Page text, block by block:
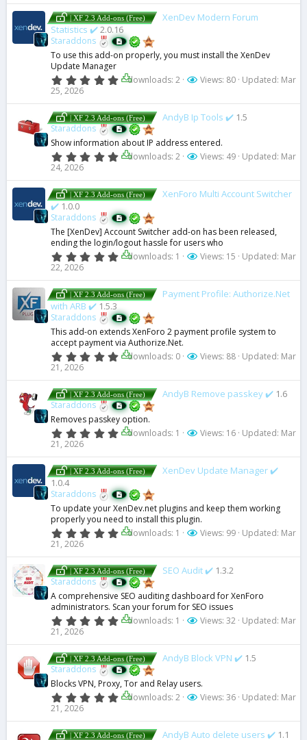
0
s
t
a
r
(
| XF 2.3 Add-ons (Free)
XenDev Modern Forum
Statistics ✔️2.0.16
Staraddons
To use this add-on properly, you must install the XenDev
Update Manager
0
0
s
t
a
r
(
downloads: 2 Views: 80 Updated: Mar
25, 2026
| XF 2.3 Add-ons (Free) AndyB Ip Tools ✔️ 1.5
Staraddons
Show information about IP address entered.
0
0
s
t
a
r
(
s
downloads: 2 Views: 49 Updated: Mar
24, 2026
| XF 2.3 Add-ons (Free)
XenForo Multi Account Switcher
✔️ 1.0.0
Staraddons
The [XenDev] Account Switcher add-on has been released,
ending the login/logout hassle for users who
0
0
s
t
a
r
(
s
downloads: 1 Views: 15 Updated: Mar
22, 2026
| XF 2.3 Add-ons (Free)
Payment Profile: Authorize.Net
with ARB ✔️ 1.5.3
Staraddons
This add-on extends XenForo 2 payment profile system to
accept payment via Authorize.Net.
0
0
s
t
a
r
(
downloads: 0 Views: 88 Updated: Mar
21, 2026
| XF 2.3 Add-ons (Free) AndyB Remove passkey ✔️ 1.6
Staraddons
Removes passkey option.
0
0
s
t
a
r
(
s
downloads: 1 Views: 16 Updated: Mar
21, 2026
| XF 2.3 Add-ons (Free)
XenDev Update Manager ✔️
1.0.4
Staraddons
To update your XenDev.net plugins and keep them working
properly you need to install this plugin.
0
0
s
t
a
r
(
s
downloads: 1 Views: 99 Updated: Mar
21, 2026
| XF 2.3 Add-ons (Free) SEO Audit ✔️ 1.3.2
Staraddons
A comprehensive SEO auditing dashboard for XenForo
administrators. Scan your forum for SEO issues
0
0
s
t
a
r
(
downloads: 1 Views: 32 Updated: Mar
21, 2026
| XF 2.3 Add-ons (Free) AndyB Block VPN ✔️ 1.5
Staraddons
Blocks VPN, Proxy, Tor and Relay users.
0
0
s
downloads: 2 Views: 36 Updated: Mar
21, 2026
| XF 2.3 Add-ons (Free) AndyB Auto delete users ✔️ 1.1